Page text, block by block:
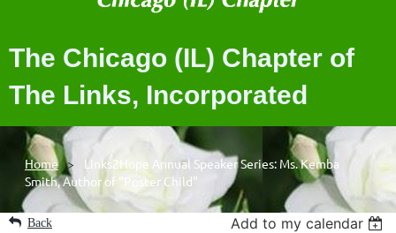
The Chicago (IL) Chapter of
The Links, Incorporated
Home
Links2Hope Annual Speaker Series: Ms. Kemba
Smith, Author of "Poster Child"
Back Add to my calendar